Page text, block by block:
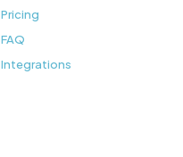
Pricing
FAQ
Integrations